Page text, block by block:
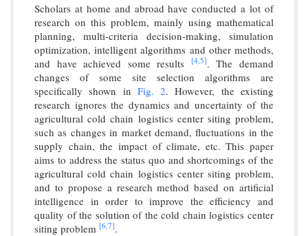
Scholars at home and abroad have conducted a lot of
research on this problem, mainly using mathematical
planning, multi-criteria decision-making, simulation
optimization, intelligent algorithms and other methods,
and have achieved some results
[4,5]. The demand
changes of some site selection algorithms are
specifically shown in Fig. 2. However, the existing
research ignores the dynamics and uncertainty of the
agricultural cold chain logistics center siting problem,
such as changes in market demand, fluctuations in the
supply chain, the impact of climate, etc. This paper
aims to address the status quo and shortcomings of the
agricultural cold chain logistics center siting problem,
and to propose a research method based on artificial
intelligence in order to improve the efficiency and
quality of the solution of the cold chain logistics center
siting problem [6,7].